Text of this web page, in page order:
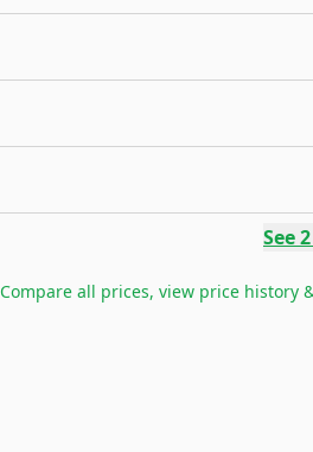
See2
Compare all prices, view price history